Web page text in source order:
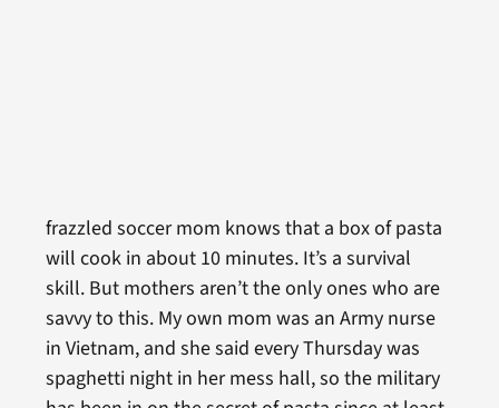
frazzled soccer mom knows that a box of pasta
will cook in about 10 minutes. It’s a survival
skill. But mothers aren’t the only ones who are
savvy to this. My own mom was an Army nurse
in Vietnam, and she said every Thursday was
spaghetti night in her mess hall, so the military